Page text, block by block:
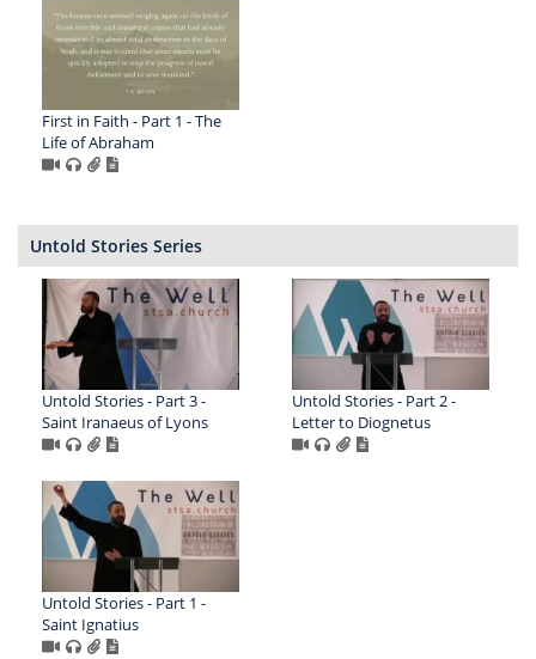
First in Faith - Part 1 - The
Life of Abraham
Untold Stories Series
Untold Stories - Part 3 -
Saint Iranaeus of Lyons
Untold Stories - Part 2 -
Letter to Diognetus
Untold Stories - Part 1 -
Saint Ignatius